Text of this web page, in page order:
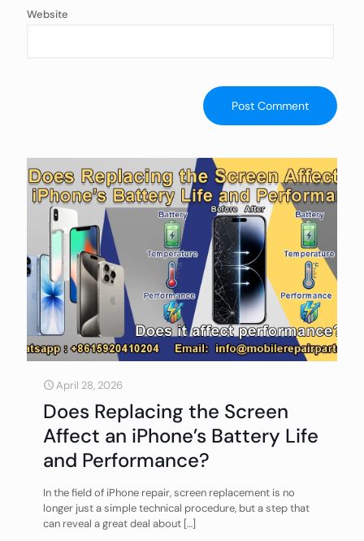
Website
April 28, 2026
Does Replacing the Screen
Affect an iPhone’s Battery Life
and Performance?
In the field of iPhone repair, screen replacement is no
longer just a simple technical procedure, but a step that
can reveal a great deal about […]